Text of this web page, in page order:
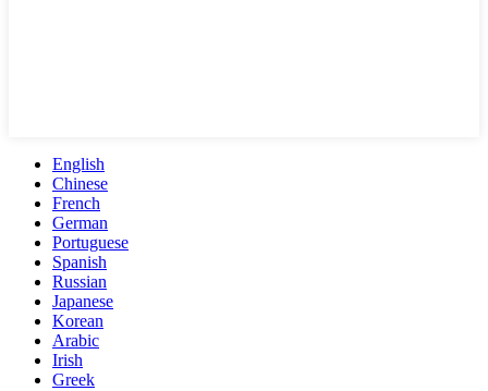
English
Chinese
French
German
Portuguese
Spanish
Russian
Japanese
Korean
Arabic
Irish
Greek